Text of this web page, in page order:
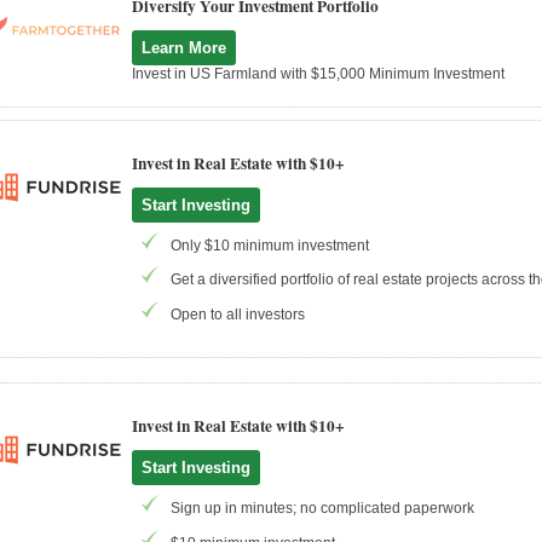
Diversify Your Investment Portfolio
Learn More
Invest in US Farmland with $15,000 Minimum Investment
Invest in Real Estate with $10+
Start Investing
Only $10 minimum investment
Get a diversified portfolio of real estate projects across
Open to all investors
Invest in Real Estate with $10+
Start Investing
Sign up in minutes; no complicated paperwork